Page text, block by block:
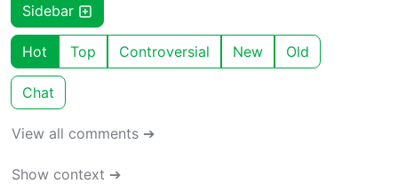
Sidebar
Hot Top Controversial New Old
Chat
View all comments ➔
Show context ➔